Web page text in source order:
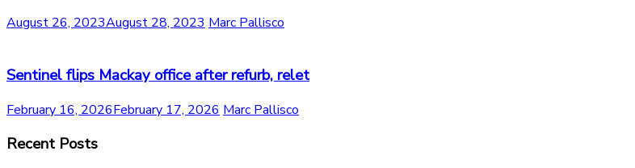
August 26, 2023August 28, 2023 Marc Pallisco
Sentinel flips Mackay office after refurb, relet
February 16, 2026February 17, 2026 Marc Pallisco
Recent Posts